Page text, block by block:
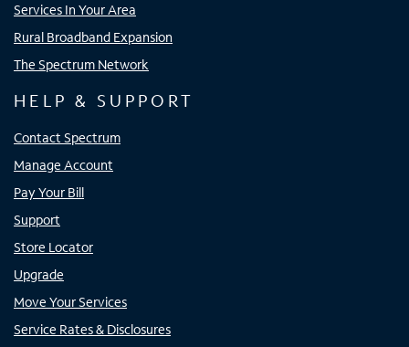
Services In Your Area
Rural Broadband Expansion
The Spectrum Network
HELP & SUPPORT
Contact Spectrum
Manage Account
Pay Your Bill
Support
Store Locator
Upgrade
Move Your Services
Service Rates & Disclosures